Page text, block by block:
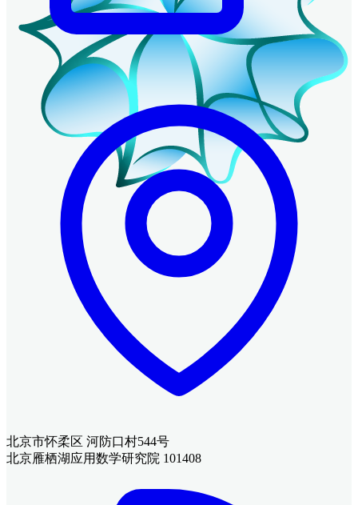
北京市怀柔区 河防口村544号
北京雁栖湖应用数学研究院 101408